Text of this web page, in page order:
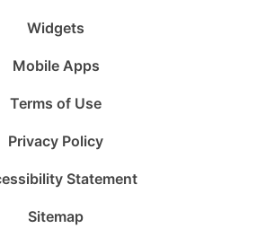
Widgets
Mobile Apps
Terms of Use
Privacy Policy
Statement
Sitemap